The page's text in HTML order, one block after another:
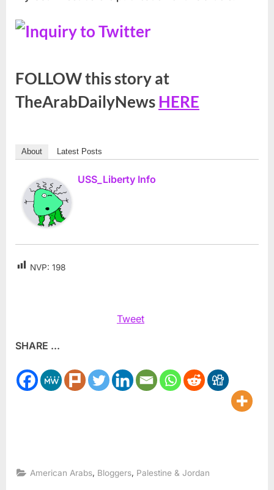
FOLLOW this story at
TheArabDailyNewsHERE
About Latest Posts
USS_Liberty Info
NVP: 198
Tweet
SHARE ...
American Arabs Bloggers Palestine & Jordan